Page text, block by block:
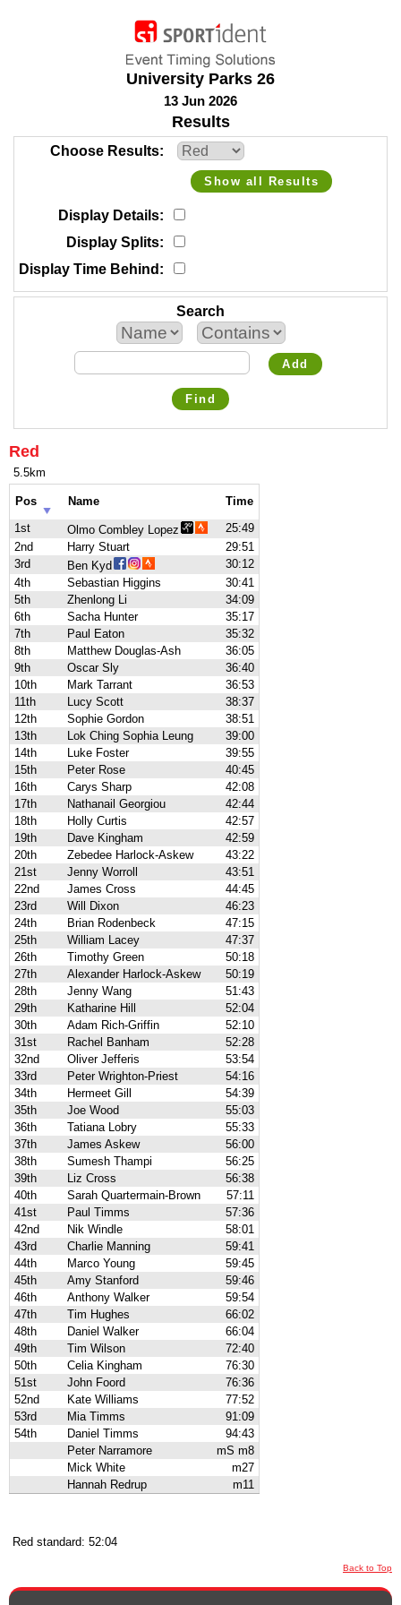
University Parks 26
13 Jun 2026
Results
Choose Results
Show all Results
Display Details
Display Splits
Display Time Behind
Search
Add
Find
Red
5.5km
Pos Name
Time
1st
Olmo Combley Lopez
25:49
2nd
Harry Stuart
29:51
3rd
Ben Kyd
30:12
4th
Sebastian Higgins
30:41
5th
Zhenlong Li
34:09
6th
Sacha Hunter
35:17
7th
Paul Eaton
35:32
8th
Matthew Douglas-Ash
36:05
9th
Oscar Sly
36:40
10th
Mark Tarrant
36:53
11th
Lucy Scott
38:37
12th
Sophie Gordon
38:51
13th
Lok Ching Sophia Leung
39:00
14th
Luke Foster
39:55
15th
Peter Rose
40:45
16th
Carys Sharp
42:08
17th
Nathanail Georgiou
42:44
18th
Holly Curtis
42:57
19th
Dave Kingham
42:59
20th
Zebedee Harlock-Askew
43:22
21st
Jenny Worroll
43:51
22nd
James Cross
44:45
23rd
Will Dixon
46:23
24th
Brian Rodenbeck
47:15
25th
William Lacey
47:37
26th
Timothy Green
50:18
27th
Alexander Harlock-Askew
50:19
28th
Jenny Wang
51:43
29th
Katharine Hill
52:04
30th
Adam Rich-Griffin
52:10
31st
Rachel Banham
52:28
32nd
Oliver Jefferis
53:54
33rd
Peter Wrighton-Priest
54:16
34th
Hermeet Gill
54:39
35th
Joe Wood
55:03
36th
Tatiana Lobry
55:33
37th
James Askew
56:00
38th
Sumesh Thampi
56:25
39th
Liz Cross
56:38
40th
Sarah Quartermain-Brown
57:11
41st
Paul Timms
57:36
42nd
Nik Windle
58:01
43rd
Charlie Manning
59:41
44th
Marco Young
59:45
45th
Amy Stanford
59:46
46th
Anthony Walker
59:54
47th
Tim Hughes
66:02
48th
Daniel Walker
66:04
49th
Tim Wilson
72:40
50th
Celia Kingham
76:30
51st
John Foord
76:36
52nd
Kate Williams
77:52
53rd
Mia Timms
91:09
54th
Daniel Timms
94:43
Peter Narramore
mS m8
Mick White
m27
Hannah Redrup
m11
Red standard: 52:04
Back to Top